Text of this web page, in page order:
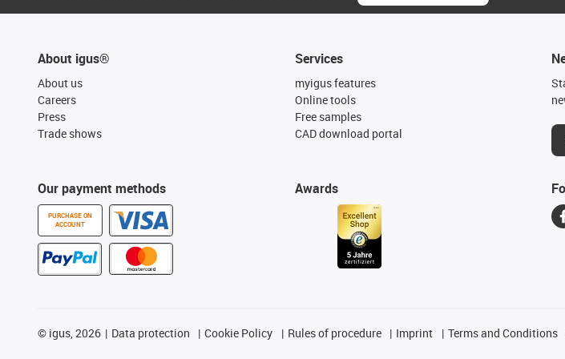
About igus®
About us
Careers
Press
Trade shows
Our payment methods
PURCHASE ON
ACCOUNT
Services
myigus features
Online tools
Free samples
CAD download portal
Awards
© igus, 2026 Data protection Cookie Policy Rules of procedure Imprint Terms and Conditions